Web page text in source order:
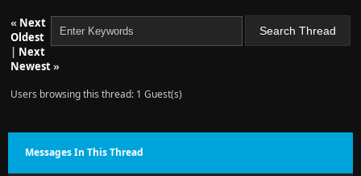
« Next
Oldest
| Next
Newest»
Users browsing this thread: 1 Guest(s)
Messages In This Thread